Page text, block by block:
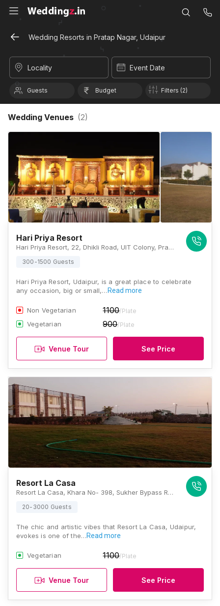
Wedding Resorts in Pratap Nagar, Udaipur
Locality Event Date
Guests Budget Filters (2)
Wedding Venues (2)
Hari Priya Resort
Hari Priya Resort, 22, Dhikli Road, UIT Colony, Pratap Nagar, Udaipur, Rajasthan 313001, Udaipur
300-1500 Guests
Hari Priya Resort, Udaipur, is a great place to celebrate
any occasion, big or small,… Read more
Non Vegetarian 1100/Plate
Vegetarian 900/Plate
Venue Tour See Price
Resort La Casa
Resort La Casa, Khara No- 398, Sukher Bypass Road, Udaipur, Rajasthan 313001, Udaipur
20-3000 Guests
The chic and artistic vibes that Resort La Casa, Udaipur,
evokes is one of the…Read more
Vegetarian 1100/Plate
Venue Tour See Price